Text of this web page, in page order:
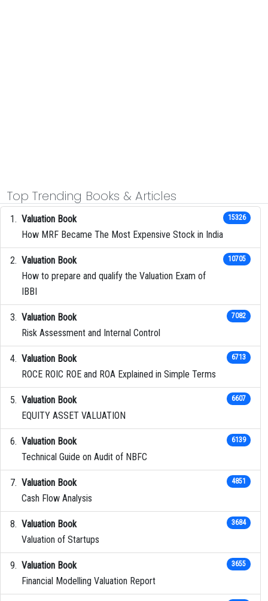
Top Trending Books & Articles
Valuation Book
How MRF Became The Most Expensive Stock in India
15326
Valuation Book
How to prepare and qualify the Valuation Exam of
IBBI
10705
Valuation Book
Risk Assessment and Internal Control
7082
Valuation Book
ROCE ROIC ROE and ROA Explained in Simple Terms
6713
Valuation Book
EQUITY ASSET VALUATION
6607
Valuation Book
Technical Guide on Audit of NBFC
6139
Valuation Book
Cash Flow Analysis
4851
Valuation Book
Valuation of Startups
3684
Valuation Book
Financial Modelling Valuation Report
3655